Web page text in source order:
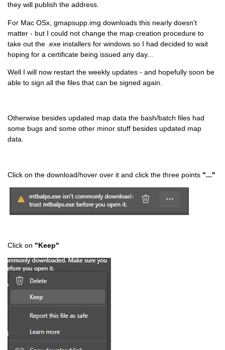
they will publish the address.
For Mac OSx, gmapsupp.img downloads this nearly doesn't
matter - but I could not change the map creation procedure to
take out the .exe installers for windows so I had decided to wait
hoping for a certificate being issued any day...
Well I will now restart the weekly updates - and hopefully soon be
able to sign all the files that can be signed again.
Otherwise besides updated map data the bash/batch files had
some bugs and some other minor stuff besides updated map
data.
Click on the download/hover over it and click the three points "..."
Click on "Keep"